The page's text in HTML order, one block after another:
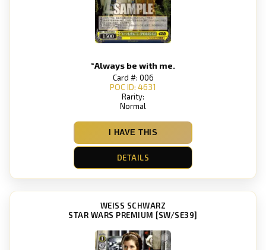
“Always be with me.
Card #: 006
POC ID: 4631
Rarity:
Normal
I HAVE THIS
DETAILS
WEISS SCHWARZ
STAR WARS PREMIUM [SW/SE39]